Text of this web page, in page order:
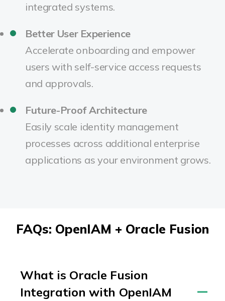
integrated systems.
Better User Experience
Accelerate onboarding and empower
users with self-service access requests
and approvals.
Future-Proof Architecture
Easily scale identity management
processes across additional enterprise
applications as your environment grows.
FAQs: OpenIAM + Oracle Fusion
What is Oracle Fusion
Integration with OpenIAM